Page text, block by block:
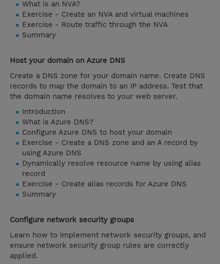
What is an NVA?
Exercise - Create an NVA and virtual machines
Exercise - Route traffic through the NVA
Summary
Host your domain on Azure DNS
Create a DNS zone for your domain name. Create DNS
records to map the domain to an IP address. Test that
the domain name resolves to your web server.
Introduction
What is Azure DNS?
Configure Azure DNS to host your domain
Exercise - Create a DNS zone and an A record by
using Azure DNS
Dynamically resolve resource name by using alias
record
Exercise - Create alias records for Azure DNS
Summary
Configure network security groups
Learn how to implement network security groups, and
ensure network security group rules are correctly
applied.